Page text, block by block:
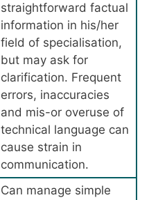
straightforward factual
information in his/her
field of specialisation,
but may ask for
clarification. Frequent
errors, inaccuracies
and mis-or overuse of
technical language can
cause strain in
communication.
Can manage simple